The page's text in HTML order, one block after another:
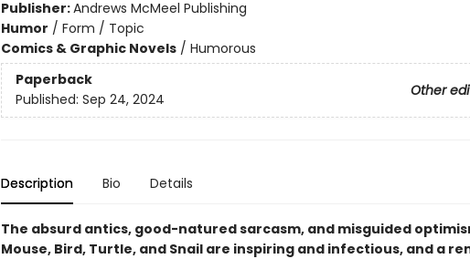
Publisher:Andrews McMeel Publishing
Humor / Form / Topic
Comics & Graphic Novels/ Humorous
Paperback
Other
Published: Sep 24, 2024
Description Bio Details
The absurd antics, good-natured sarcasm, and misguided
Mouse, Bird, Turtle, and Snail are inspiring and infectious, and a